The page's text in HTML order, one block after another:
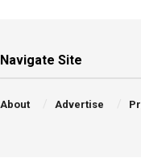
Navigate Site
About Advertise